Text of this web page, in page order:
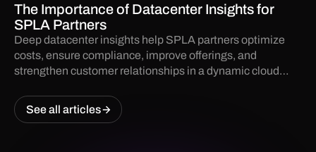
The Importance of Datacenter Insights for
SPLA Partners
Deep datacenter insights help SPLA partners optimize
costs, ensure compliance, improve offerings, and
strengthen customer relationships in a dynamic cloud
See all articles